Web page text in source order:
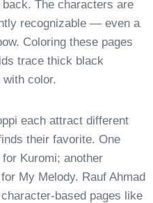
The characters are
recognizable — even a
Coloring these pages
trace thick black
color.
each attract different
their favorite. One
Kuromi; another
My Melody. Rauf Ahmad
based pages like